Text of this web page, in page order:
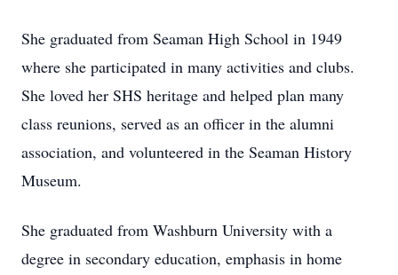
She graduated from Seaman High School in 1949
where she participated in many activities and clubs.
She loved her SHS heritage and helped plan many
class reunions, served as an officer in the alumni
association, and volunteered in the Seaman History
Museum.
She graduated from Washburn University with a
degree in secondary education, emphasis in home